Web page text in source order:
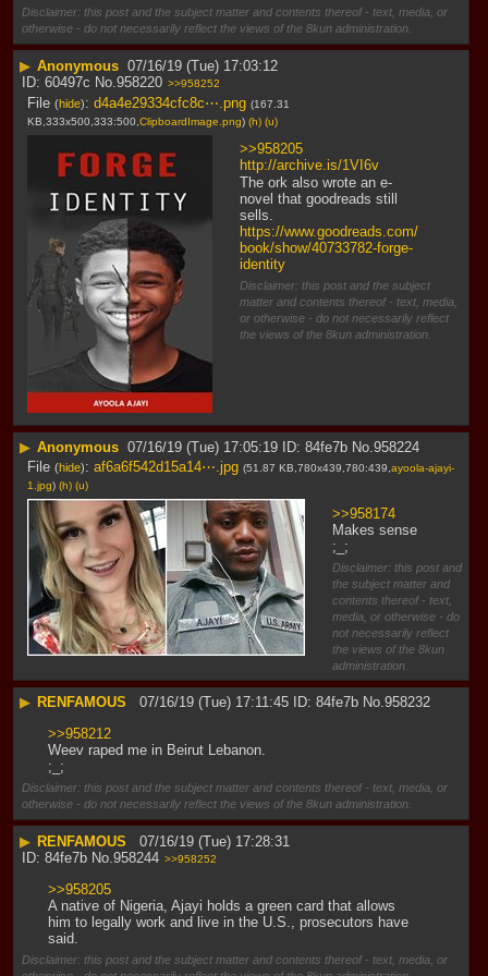
Disclaimer: this post and the subject matter and contents thereof - text, media, or
otherwise - do not necessarily reflect the views of the 8kun administration.
▶ Anonymous 07/16/19 (Tue) 17:03:12
60497c No.958220 >>958252
File (hide): d4a4e29334cfc8c⋯.png (167.31
KB,333x500,333:500, ClipboardImage.png) (h) (u)
>>958205
http://archive.is/1VI6v
The ork also wrote an e-
novel that goodreads still
sells.
https://www.goodreads.com/
book/show/40733782-forge-
identity
Disclaimer: this post and the subject
matter and contents thereof - text, media,
or otherwise - do not necessarily reflect
the views of the 8kun administration.
▶ Anonymous 07/16/19 (Tue) 17:05:19 84fe7b No.958224
File (hide): af6a6f542d15a14⋯.jpg (51.87 KB,780x439,780:439, ayoola-ajayi-
1.jpg) (h) (u)
>>958174
Makes sense
;_;
Disclaimer: this post and
the subject matter and
contents thereof - text,
media, or otherwise - do
not necessarily reflect
the views of the 8kun
administration.
▶ RENFAMOUS 07/16/19 (Tue) 17:11:45 84fe7b No.958232
>>958212
Weev raped me in Beirut Lebanon.
;_;
Disclaimer: this post and the subject matter and contents thereof - text, media, or
otherwise - do not necessarily reflect the views of the 8kun administration.
▶ RENFAMOUS
07/16/19 (Tue) 17:28:31
84fe7b No. 958244 >>958252
>>958205
A native of Nigeria, Ajayi holds a green card that allows
him to legally work and live in the U.S., prosecutors have
said.
Disclaimer: this post and the subject matter and contents thereof - text, media, or